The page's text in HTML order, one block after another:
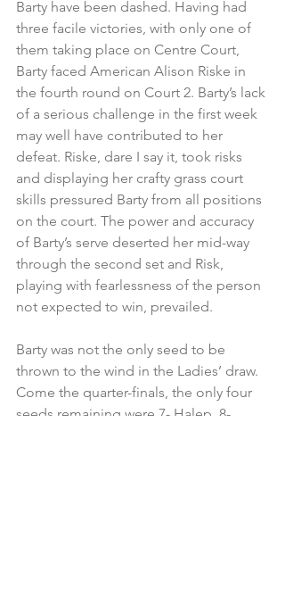
Barty have been dashed. Having had
three facile victories, with only one of
them taking place on Centre Court,
Barty faced American Alison Riske in
the fourth round on Court 2. Barty’s lack
of a serious challenge in the first week
may well have contributed to her
defeat. Riske, dare I say it, took risks
and displaying her crafty grass court
skills pressured Barty from all positions
on the court. The power and accuracy
of Barty’s serve deserted her mid-way
through the second set and Risk,
playing with fearlessness of the person
not expected to win, prevailed.
Barty was not the only seed to be
thrown to the wind in the Ladies’ draw.
Come the quarter-finals, the only four
seeds remaining were 7- Halep, 8-